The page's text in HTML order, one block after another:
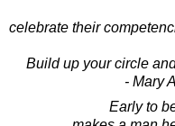
celebrate their
Build up your circle
- Mary
Early to